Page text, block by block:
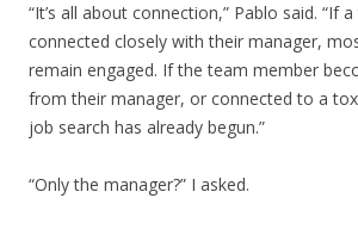
“It’s all about connection,” Pablo said. “If
connected closely with their manager,
remain engaged. If the team member
from their manager, or connected to a
job search has already begun.”
“Only the manager?” I asked.